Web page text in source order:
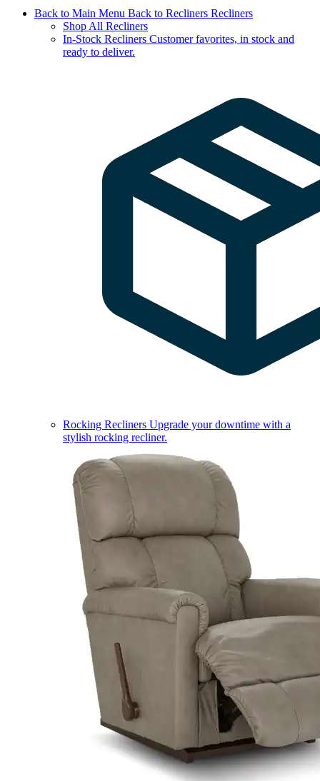
Back to Main Menu Back to Recliners Recliners
Shop All Recliners
In-Stock Recliners Customer favorites, in stock and
ready to deliver.
Rocking Recliners Upgrade your downtime with a
stylish rocking recliner.